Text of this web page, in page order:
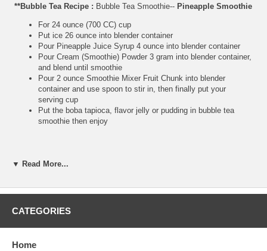
**Bubble Tea Recipe : Bubble Tea Smoothie-- Pineapple Smoothie
For 24 ounce (700 CC) cup
Put ice 26 ounce into blender container
Pour Pineapple Juice Syrup 4 ounce into blender container
Pour Cream (Smoothie) Powder 3 gram into blender container,
and blend until smoothie
Pour 2 ounce Smoothie Mixer Fruit Chunk into blender
container and use spoon to stir in, then finally put your
serving cup
Put the boba tapioca, flavor jelly or pudding in bubble tea
smoothie then enjoy
**Bubble Tea Tip :
more smooth, and also make your blender machine more
Powder into your juice syrup smoothie
▼ Read More...
CATEGORIES
Home